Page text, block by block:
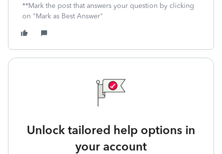
**Mark the post that answers your question by clicking
on "Mark as Best Answer"
Unlock tailored help options in
your account